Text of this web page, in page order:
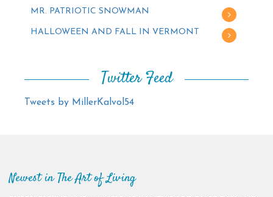
MR. PATRIOTIC SNOWMAN
HALLOWEEN AND FALL IN VERMONT
Twitter Feed
Tweets by MillerKalvol54
Newest in The Art of Living